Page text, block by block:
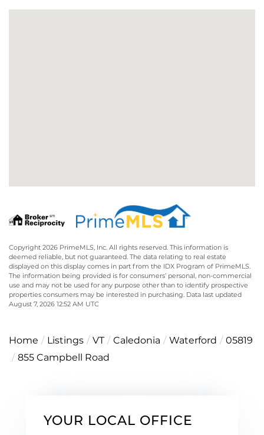
Copyright 2026 PrimeMLS, Inc. All rights reserved. This information is
deemed reliable, but not guaranteed. The data relating to real estate
displayed on this display comes in part from the IDX Program of PrimeMLS.
The information being provided is for consumers’ personal, non-commercial
use and may not be used for any purpose other than to identify prospective
properties consumers may be interested in purchasing. Data last updated
August 7, 2026 12:52 AM UTC
Home Listings VT Caledonia Waterford
05819
855 Campbell Road
YOUR LOCAL OFFICE